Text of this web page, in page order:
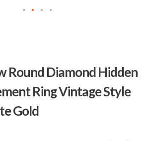
Round Diamond Hidden
Ring Vintage Style
Gold